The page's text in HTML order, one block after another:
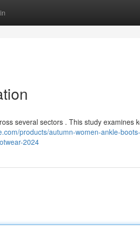
several sectors . This study examines
products/autumn-women-ankle-boots-
2024